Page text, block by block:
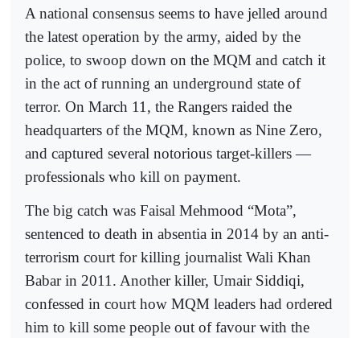
A national consensus seems to have jelled around
the latest operation by the army, aided by the
police, to swoop down on the MQM and catch it
in the act of running an underground state of
terror. On March 11, the Rangers raided the
headquarters of the MQM, known as Nine Zero,
and captured several notorious target-killers —
professionals who kill on payment.
The big catch was Faisal Mehmood “Mota”,
sentenced to death in absentia in 2014 by an anti-
terrorism court for killing journalist Wali Khan
Babar in 2011. Another killer, Umair Siddiqi,
confessed in court how MQM leaders had ordered
him to kill some people out of favour with the